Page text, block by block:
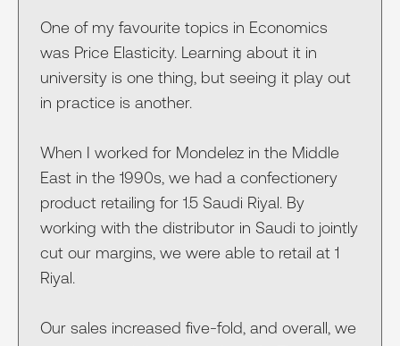
One of my favourite topics in Economics
was Price Elasticity. Learning about it in
university is one thing, but seeing it play out
in practice is another.
When I worked for Mondelez in the Middle
East in the 1990s, we had a confectionery
product retailing for 1.5 Saudi Riyal. By
working with the distributor in Saudi to jointly
cut our margins, we were able to retail at 1
Riyal.
Our sales increased five-fold, and overall, we